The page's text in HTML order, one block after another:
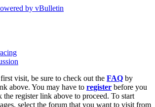
visit, be sure to check out the FAQ by
above. You may have to register before you
the register link above to proceed. To start
select the forum that you want to visit from